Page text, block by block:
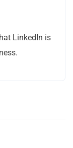
LinkedIn is